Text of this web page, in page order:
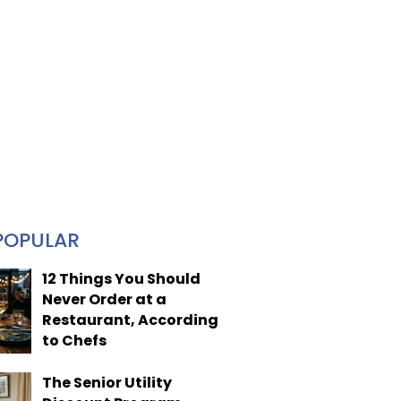
12 Things You Should
Never Order at a
Restaurant, According
to Chefs
The Senior Utility